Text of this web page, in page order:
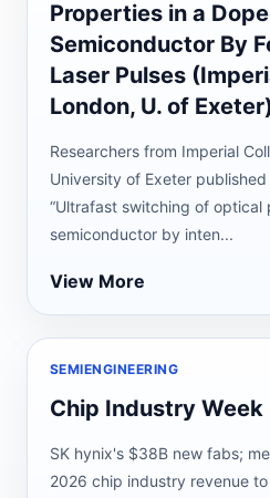
Properties in a
Semiconductor By
Laser Pulses
London, U. of
Researchers from Imperial
University of Exeter
“Ultrafast switching of optical
semiconductor by inten...
View More
SEMIENGINEERING
Chip Industry Week
SK hynix's $38B new fabs;
2026 chip industry revenue